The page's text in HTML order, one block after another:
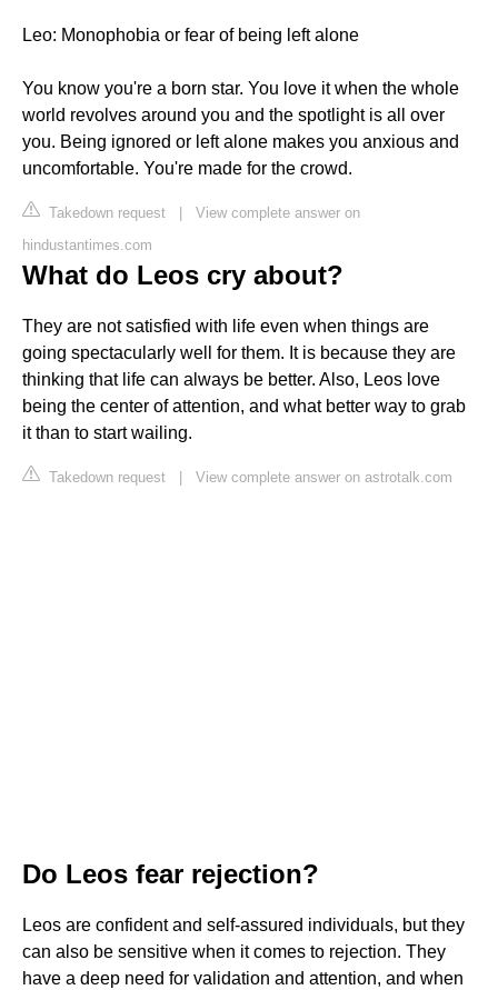
Leo: Monophobia or fear of being left alone
You know you're a born star. You love it when the whole
world revolves around you and the spotlight is all over
you. Being ignored or left alone makes you anxious and
uncomfortable. You're made for the crowd.
Takedown request | View complete answer on
hindustantimes.com
What do Leos cry about?
They are not satisfied with life even when things are
going spectacularly well for them. It is because they are
thinking that life can always be better. Also, Leos love
being the center of attention, and what better way to grab
it than to start wailing.
Takedown request | View complete answer on astrotalk.com
Do Leos fear rejection?
Leos are confident and self-assured individuals, but they
can also be sensitive when it comes to rejection. They
have a deep need for validation and attention, and when